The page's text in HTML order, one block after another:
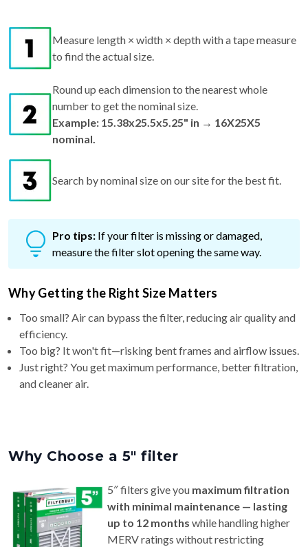
Measure length × width × depth with a tape measure
to find the actual size.
Round up each dimension to the nearest whole
number to get the nominal size.
Example: 15.38x25.5x5.25" in → 16X25X5
nominal.
Search by nominal size on our site for the best fit.
Pro tips: If your filter is missing or damaged,
measure the filter slot opening the same way.
Why Getting the Right Size Matters
Too small? Air can bypass the filter, reducing air quality and
efficiency.
Too big? It won't fit—risking bent frames and airflow issues.
Just right? You get maximum performance, better filtration,
and cleaner air.
Why Choose a 5″ filter
5″ filters give you maximum filtration
with minimal maintenance — lasting
up to 12 months while handling higher
MERV ratings without restricting